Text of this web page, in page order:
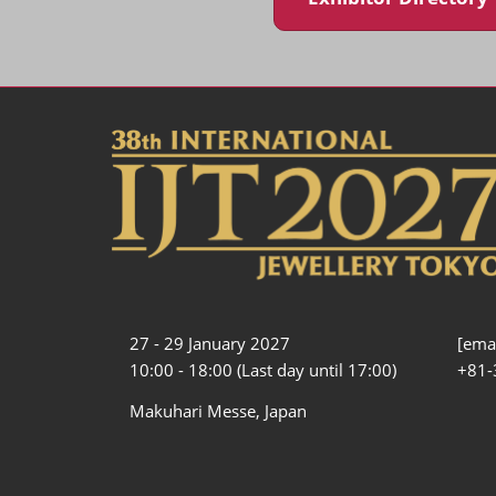
27 - 29 January 2027
10:00 - 18:00 (Last day until 17:00)
Makuhari Messe, Japan